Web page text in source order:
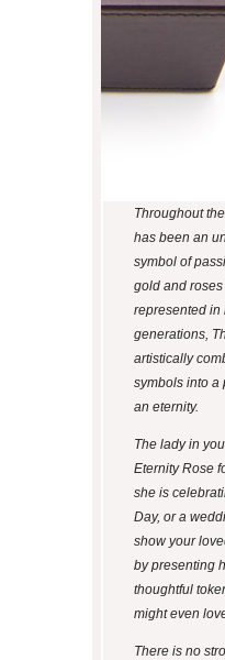
Throughout
has been an
symbol of
gold and
represented in
generations,
artistically
symbols into a
an eternity.
The lady in
Eternity Rose
she is
Day, or a
show your
by presenting
thoughtful
might even
There is no